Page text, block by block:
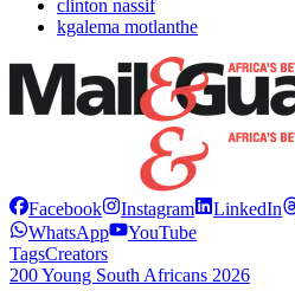
clinton nassif
kgalema motlanthe
Facebook Instagram LinkedIn
WhatsApp
YouTube
TagsCreators
200 Young South Africans 2026